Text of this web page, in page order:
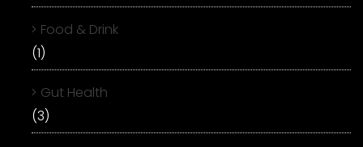
Food & Drink
(1)
Gut Health
(3)